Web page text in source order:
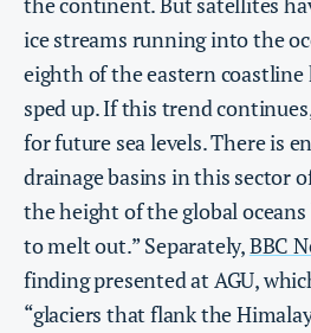
ice streams running into the
eighth of the eastern
sped up. If this trend
for future sea levels. There is
drainage basins in this sector
the height of the global
to melt out.” Separately,BBC
finding presented at AGU,
“glaciers that flank the